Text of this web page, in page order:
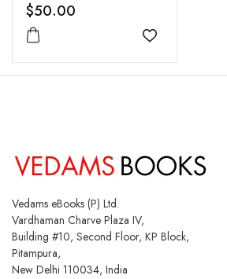
$50.00
Add to wishlist
Vedams eBooks (P) Ltd.
Vardhaman Charve Plaza IV,
Building #10, Second Floor, KP Block,
Pitampura,
New Delhi 110034, India